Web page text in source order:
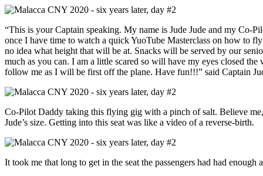
“This is your Captain speaking. My name is Jude Jude and my Co-
once I have time to watch a quick YuoTube Masterclass on how to
no idea what height that will be at. Snacks will be served by our
much as you can. I am a little scared so will have my eyes closed
follow me as I will be first off the plane. Have fun!!!” said Captain
Co-Pilot Daddy taking this flying gig with a pinch of salt. Believe
Jude’s size. Getting into this seat was like a video of a reverse-birth.
It took me that long to get in the seat the passengers had had enough